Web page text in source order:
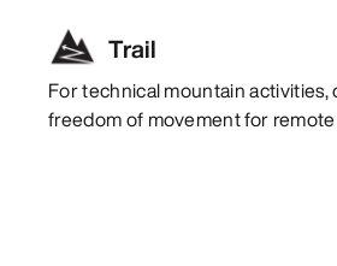
Trail
For technical mountain
freedom of movement for